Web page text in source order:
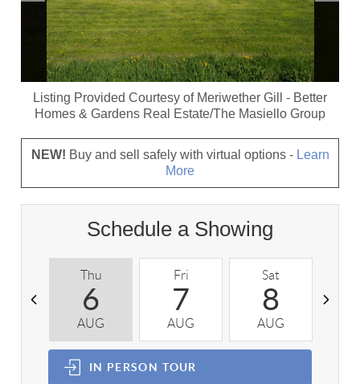
Listing Provided Courtesy of Meriwether Gill - Better
Homes & Gardens Real Estate/The Masiello Group
NEW! Buy and sell safely with virtual options - Learn
More
Schedule a Showing
Thu
6
AUG
Fri
7
AUG
Sat
8
AUG
IN PERSON TOUR